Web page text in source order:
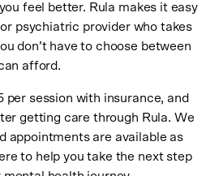
feel better. Rula makes it easy
psychiatric provider who takes
don’t have to choose between
afford.
per session with insurance, and
getting care through Rula. We
appointments are available as
to help you take the next step